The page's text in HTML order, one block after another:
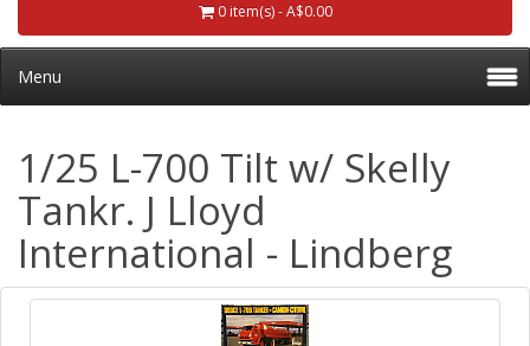
0 item(s) - A$0.00
Menu
1/25 L-700 Tilt w/ Skelly
Tankr. J Lloyd
International - Lindberg